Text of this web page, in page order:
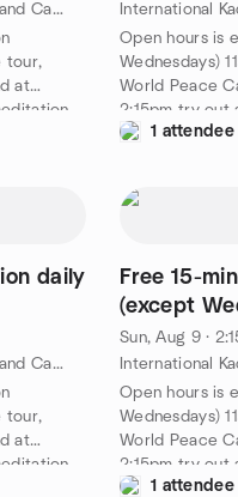
International Kadampa Retreat Center Grand Canyon, 6701 E Mountain Ranch Rd, Williams, AZ, US
tour,
at
spend
Open hours is
Wednesdays)
World Peace
2:15pm try out
led by a senior
https://
1 attendee
daily
International Kadampa Retreat Center Grand Canyon, 6701 E Mountain Ranch Rd, Williams, AZ, US
tour,
at
spend
Free 15-
(except
Sun, Aug 9 ·
Open hours is
Wednesdays)
World Peace
2:15pm try out
led by a senior
1 attendee